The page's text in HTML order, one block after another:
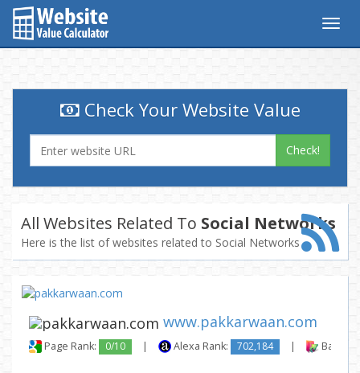
Check Your Website Value
Check!
All Websites Related To Social Networks
Here is the list of websites related to Social Networks
www.pakkarwaan.com
Page Rank: 0/10 | Alexa Rank: 702,184 |